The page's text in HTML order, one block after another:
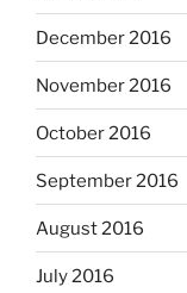
December 2016
November 2016
October 2016
September 2016
August 2016
July 2016